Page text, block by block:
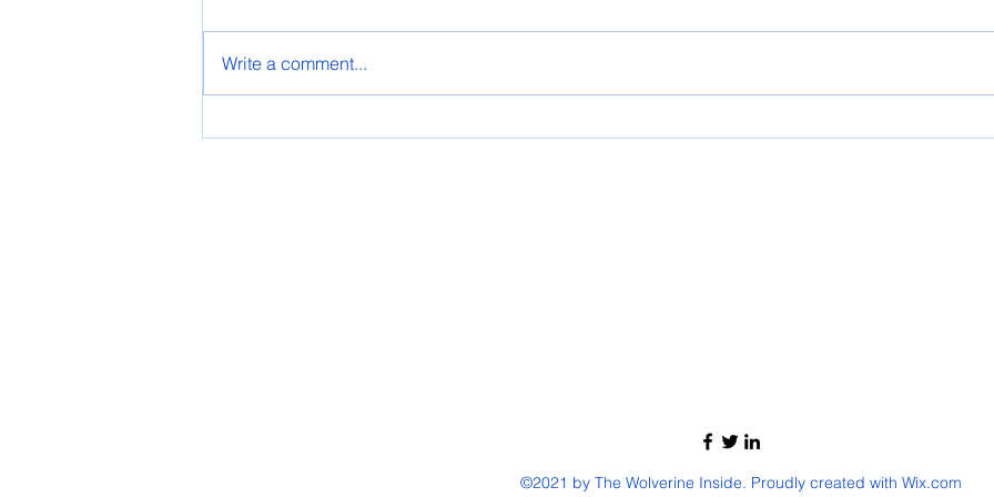
2025 PRESCHOOL GRADUATION
Write a comment...
©2021 by The Wolverine Inside. Proudly created with Wix.com